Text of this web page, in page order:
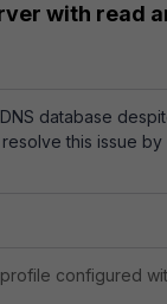
with read
database
this issue by
configured